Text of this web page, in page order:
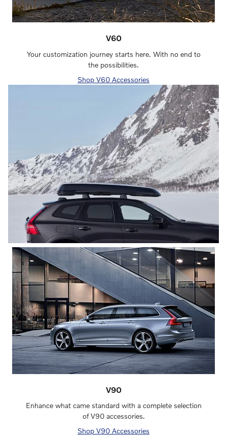
V60
Your customization journey starts here. With no end to
the possibilities.
Shop V60 Accessories
V90
Enhance what came standard with a complete selection
of V90 accessories.
Shop V90 Accessories